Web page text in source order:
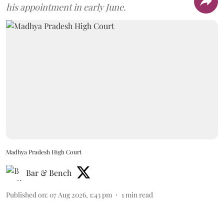
his appointment in early June.
Madhya Pradesh High Court
Bar & Bench
Published on: 07 Aug 2026, 1:43 pm 1min read